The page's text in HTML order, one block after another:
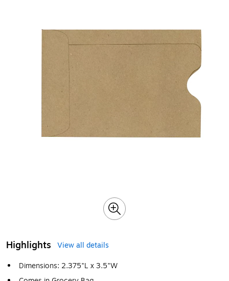
Highlights
View all details
Dimensions: 2.375"L x 3.5"W